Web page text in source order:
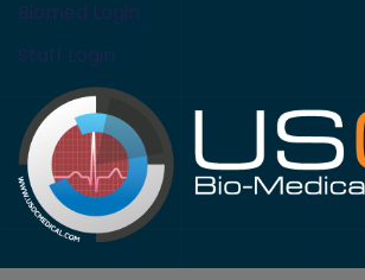
Biomed Login
Staff Login